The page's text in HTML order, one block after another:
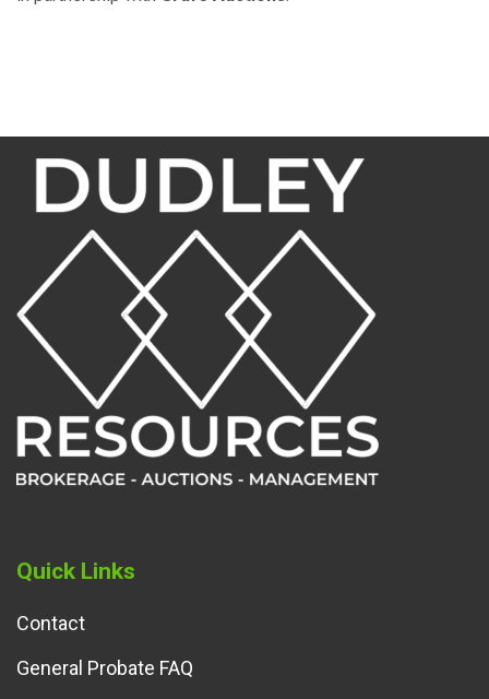
Quick Links
Contact
General Probate FAQ